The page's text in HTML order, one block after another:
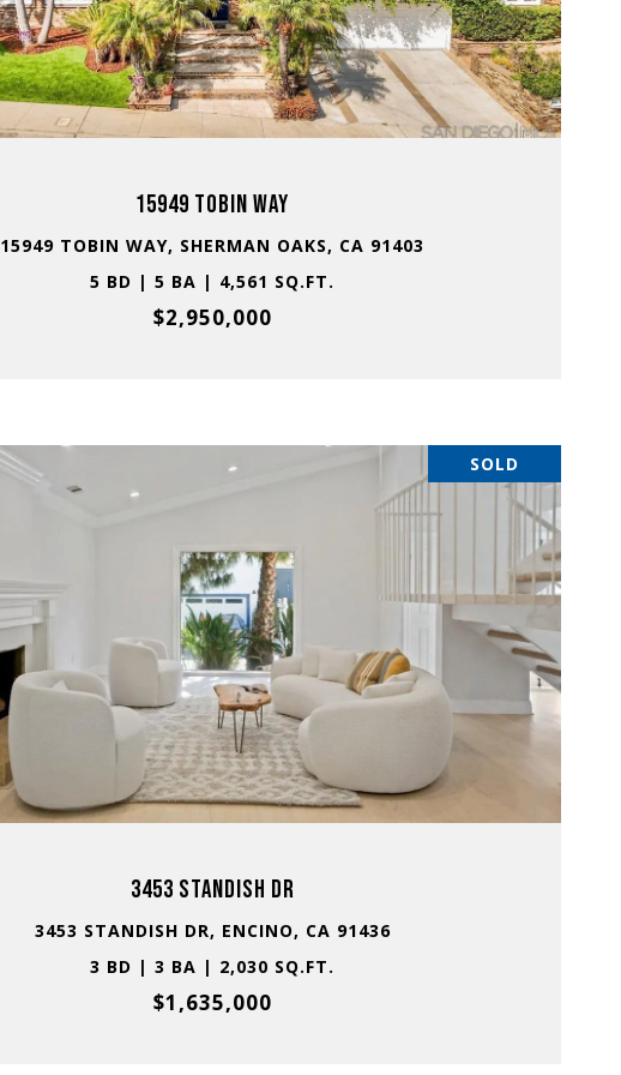
15949 TOBIN WAY
15949 TOBIN WAY, SHERMAN OAKS, CA 91403
5 BD | 5 BA | 4,561 SQ.FT.
$2,950,000
VIEW PROPERTY
SOLD
3453 STANDISH DR
3453 STANDISH DR, ENCINO, CA 91436
3 BD | 3 BA | 2,030 SQ.FT.
$1,635,000
VIEW PROPERTY